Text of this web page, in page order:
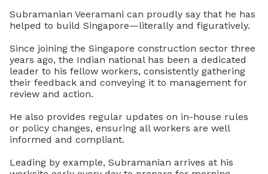
Subramanian Veeramani can proudly say that he has
helped to build Singapore—literally and figuratively.
Since joining the Singapore construction sector three
years ago, the Indian national has been a dedicated
leader to his fellow workers, consistently gathering
their feedback and conveying it to management for
review and action.
He also provides regular updates on in-house rules
or policy changes, ensuring all workers are well
informed and compliant.
Leading by example, Subramanian arrives at his